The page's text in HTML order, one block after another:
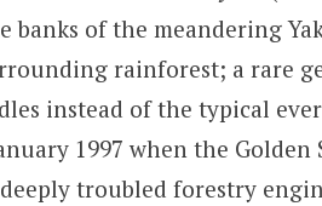
banks of the meandering
rainforest; a rare
instead of the typical
1997 when the
troubled forestry